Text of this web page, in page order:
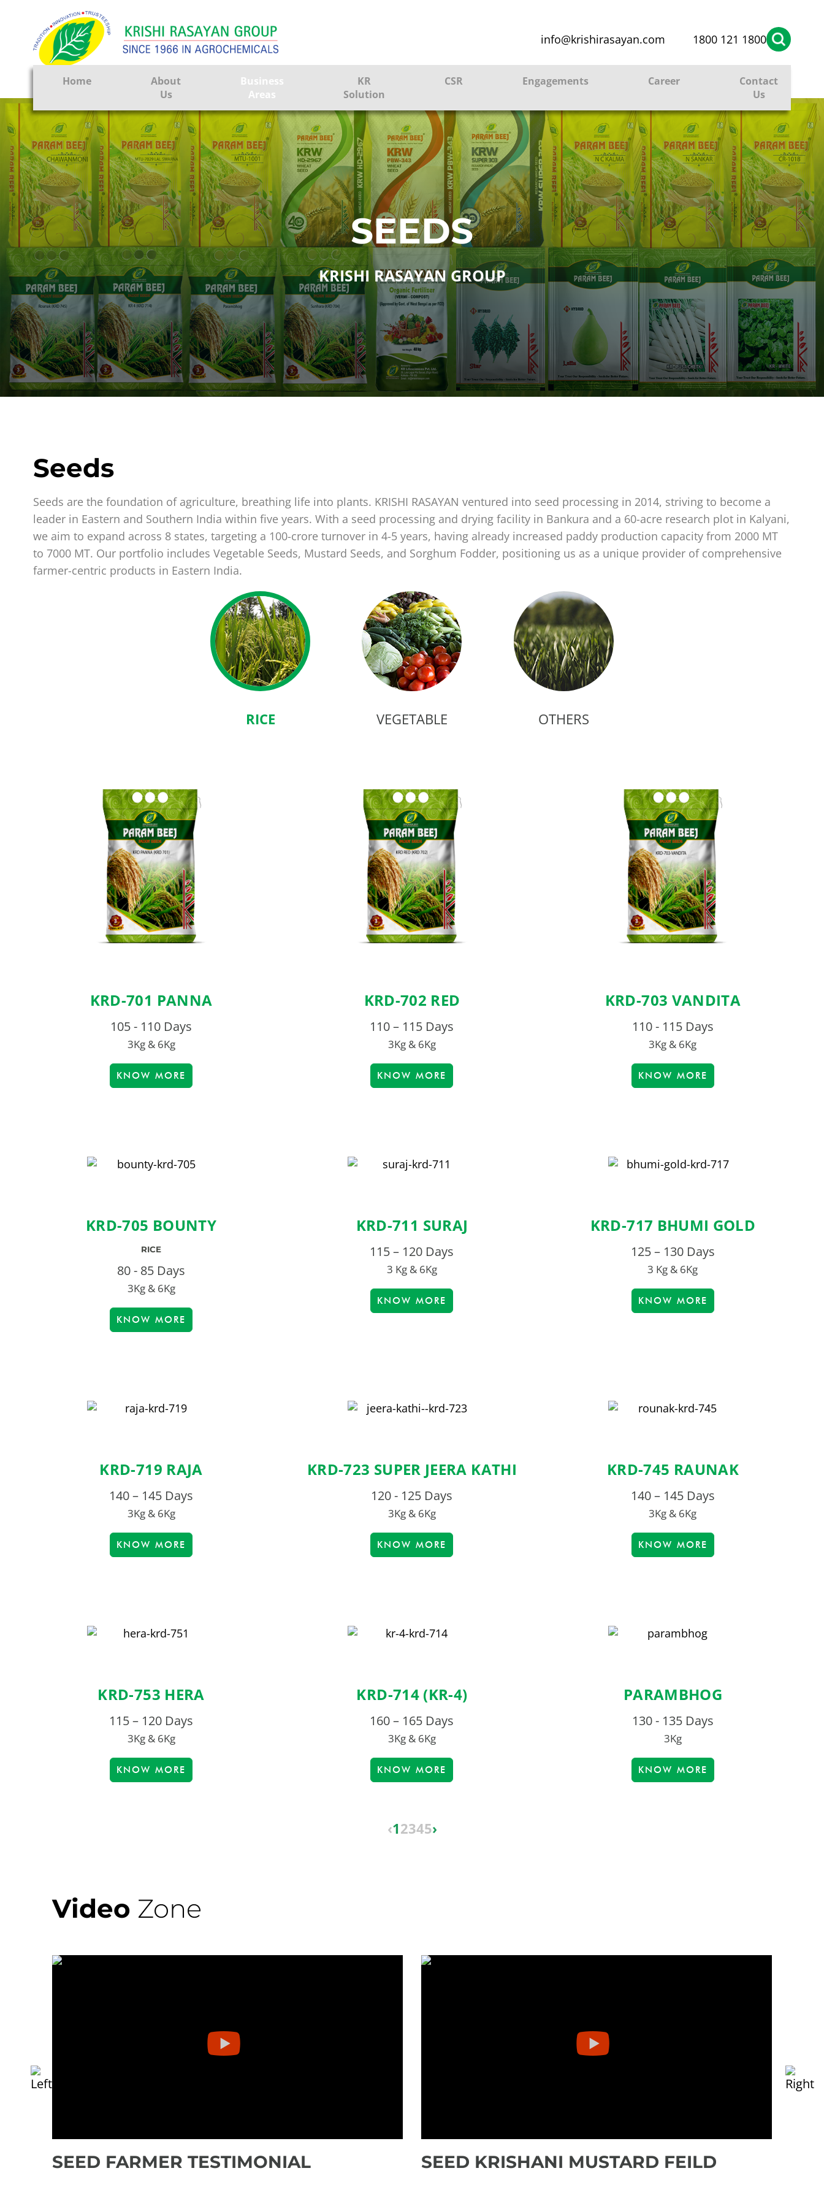
info@krishirasayan.com 1800 121 1800
Home
About
Us
Business
Areas
Crop Protection
Seeds
Tissue Culture
CRO
Pest Control
KR
Solution
Farmer Solutions
Bandhan Solution
CSR Engagements Career
Contact
Us
SEEDS
KRISHI RASAYAN GROUP
Seeds
Seeds are the foundation of agriculture, breathing life into plants. KRISHI RASAYAN ventured into seed processing in 2014, striving to become a
leader in Eastern and Southern India within five years. With a seed processing and drying facility in Bankura and a 60-acre research plot in Kalyani,
we aim to expand across 8 states, targeting a 100-crore turnover in 4-5 years, having already increased paddy production capacity from 2000 MT
to 7000 MT. Our portfolio includes Vegetable Seeds, Mustard Seeds, and Sorghum Fodder, positioning us as a unique provider of comprehensive
farmer-centric products in Eastern India.
RICE VEGETABLE OTHERS
KRD-701 PANNA
105 - 110 Days
3Kg & 6Kg
KNOW MORE
KRD-702 RED
110 – 115 Days
3Kg & 6Kg
KNOW MORE
KRD-703 VANDITA
110 - 115 Days
3Kg & 6Kg
KNOW MORE
KRD-705 BOUNTY
RICE
80 - 85 Days
3Kg & 6Kg
KNOW MORE
KRD-711 SURAJ
115 – 120 Days
3 Kg & 6Kg
KNOW MORE
KRD-717 BHUMI GOLD
125 – 130 Days
3 Kg & 6Kg
KNOW MORE
KRD-719 RAJA
140 – 145 Days
3Kg & 6Kg
KNOW MORE
KRD-723 SUPER JEERA KATHI
120 - 125 Days
3Kg & 6Kg
KNOW MORE
KRD-745 RAUNAK
140 – 145 Days
3Kg & 6Kg
KNOW MORE
KRD-753 HERA
115 – 120 Days
3Kg & 6Kg
KNOW MORE
KRD-714 (KR-4)
160 – 165 Days
3Kg & 6Kg
KNOW MORE
PARAMBHOG
130 - 135 Days
3Kg
KNOW MORE
‹12345›
Video Zone
SEED FARMER TESTIMONIAL SEED KRISHANI MUSTARD FEILD